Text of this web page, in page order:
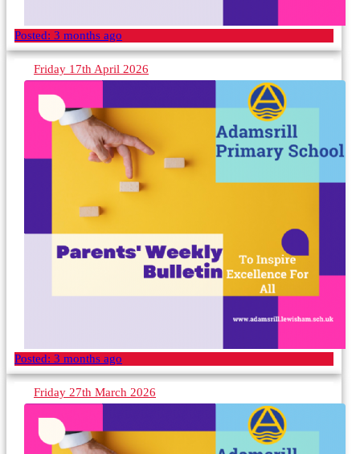
Posted: 3 months ago
Friday 17th April 2026
Posted: 3 months ago
Friday 27th March 2026